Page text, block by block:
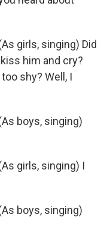
girls, singing) Did
him and cry?
shy? Well, I
boys, singing)
girls, singing) I
boys, singing)